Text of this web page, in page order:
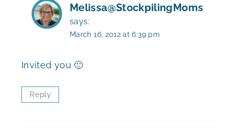
Melissa@StockpilingMoms
says:
March 16, 2012 at 6:39 pm
Invited you 🙂
Reply